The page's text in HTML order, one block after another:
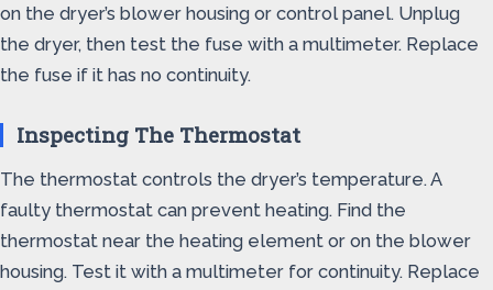
on the dryer’s blower housing or control panel. Unplug
the dryer, then test the fuse with a multimeter. Replace
the fuse if it has no continuity.
Inspecting The Thermostat
The thermostat controls the dryer’s temperature. A
faulty thermostat can prevent heating. Find the
thermostat near the heating element or on the blower
housing. Test it with a multimeter for continuity. Replace